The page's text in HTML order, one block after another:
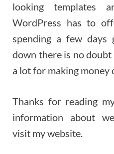
looking templates
WordPress has to
spending a few days
down there is no
a lot for making money
Thanks for reading
information about
visit my website.